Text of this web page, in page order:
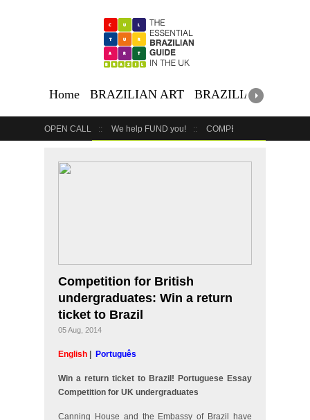
Home BRAZILIAN ART BRAZILIAN
OPEN CALL We help FUND you! COMPETITION
Competition for British
undergraduates: Win a return
ticket to Brazil
05 Aug, 2014
English Português
Win a return ticket to Brazil! Portuguese Essay
Competition for UK undergraduates
Canning House and the Embassy of Brazil have